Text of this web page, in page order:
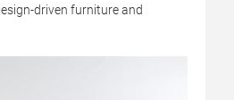
driven furniture and